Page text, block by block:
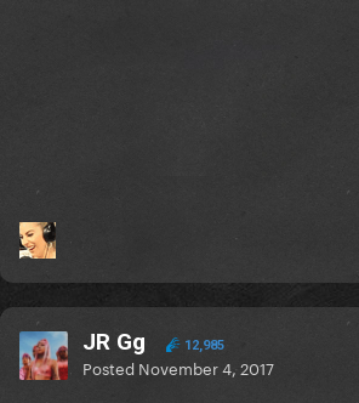
JR Gg 12,985
Posted November 4, 2017